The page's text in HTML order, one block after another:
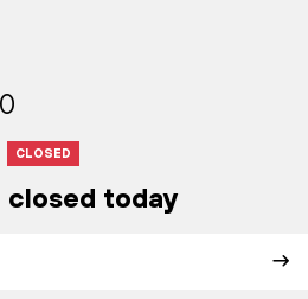
CLOSED
closed today